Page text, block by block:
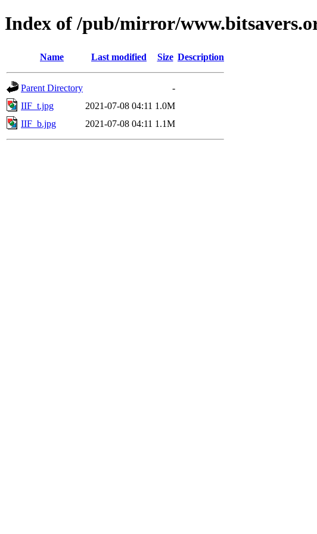
Index of /pub/mirror/
Name Last modified Size Description
Parent Directory
-
IIF_t.jpg
2021-07-08 04:11 1.0M
IIF_b.jpg
2021-07-08 04:11 1.1M